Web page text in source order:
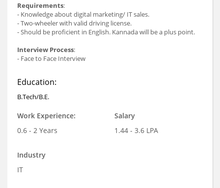
Requirements:
- Knowledge about digital marketing/ IT sales.
- Two-wheeler with valid driving license.
- Should be proficient in English. Kannada will be a plus point.
Interview Process:
- Face to Face Interview
Education:
B.Tech/B.E.
Work Experience:
0.6 - 2 Years
Salary
1.44 - 3.6 LPA
Industry
IT